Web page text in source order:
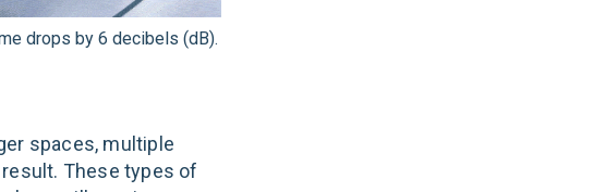
drops by 6 decibels (dB).
spaces, multiple
These types of